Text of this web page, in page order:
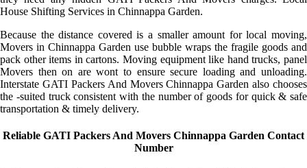
House Shifting Services in Chinnappa Garden.
Because the distance covered is a smaller amount for local moving,
Movers in Chinnappa Garden use bubble wraps the fragile goods and
pack other items in cartons. Moving equipment like hand trucks, panel
Movers then on are wont to ensure secure loading and unloading.
Interstate GATI Packers And Movers Chinnappa Garden also chooses
the -suited truck consistent with the number of goods for quick & safe
transportation & timely delivery.
Reliable GATI Packers And Movers Chinnappa Garden Contact
Number